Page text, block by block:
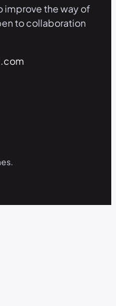
improve the way of
to collaboration